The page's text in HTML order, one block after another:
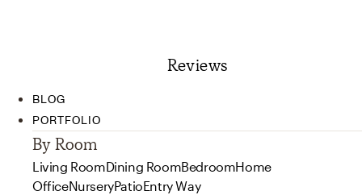
Reviews
BLOG
PORTFOLIO
By Room
Living RoomDining RoomBedroomHome
OfficeNurseryPatioEntry Way